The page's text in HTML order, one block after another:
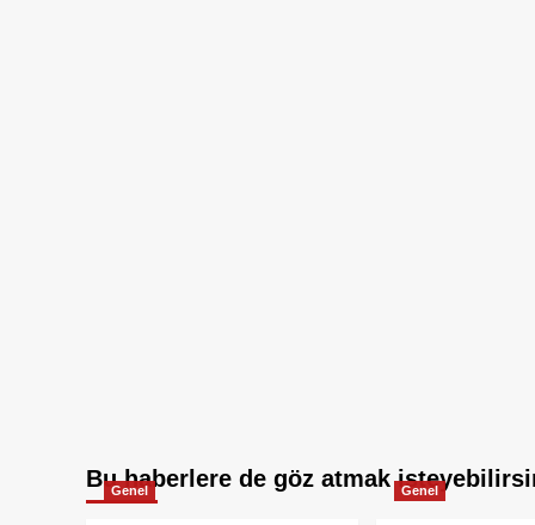
Bu haberlere de göz atmak
Genel Genel